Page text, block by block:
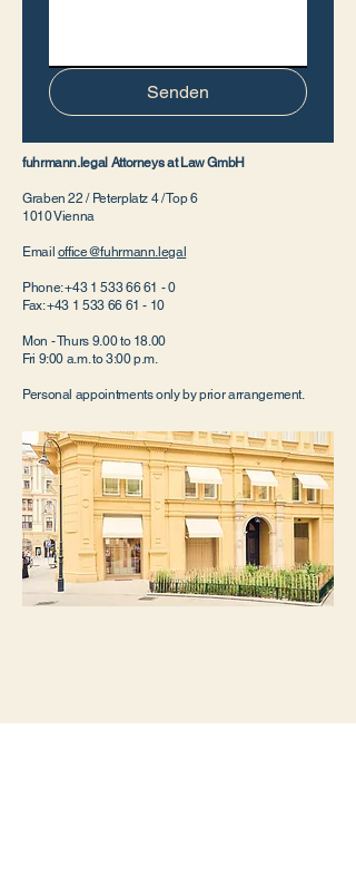
Senden
fuhrmann.legal Attorneys at Law GmbH
Graben 22 / Peterplatz 4 / Top 6
1010 Vienna
Email office@fuhrmann.legal
Phone:+43 1 533 66 61 - 0
Fax:+43 1 533 66 61 - 10
Mon - Thurs 9.00 to 18.00
Fri 9:00 a.m. to 3:00 p.m.
Personal appointments only by prior arrangement.